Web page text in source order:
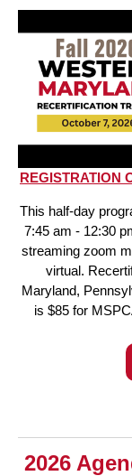
REGISTRATION
This half-day
7:45 am - 12:30
streaming zoom
virtual.
Maryland,
is $85 for
2026